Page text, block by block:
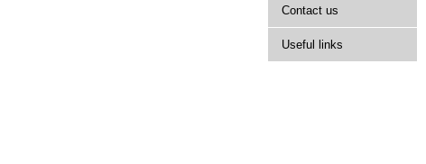
Contact us
Useful links